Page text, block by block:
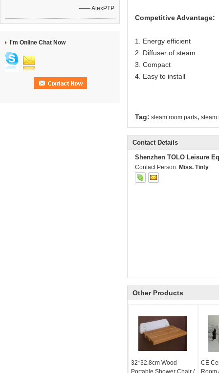
—— AlexPTP
I'm Online Chat Now
Competitive Advantage:
1. Energy efficient
2. Diffuser of steam
3. Compact
4. Easy to install
Tag: steam room parts, steam
Contact Details
Shenzhen TOLO Leisure
Contact Person: Miss. Tinty
Other Products
32*32.8cm Wood
Portable Shower Chair /
CE
Room